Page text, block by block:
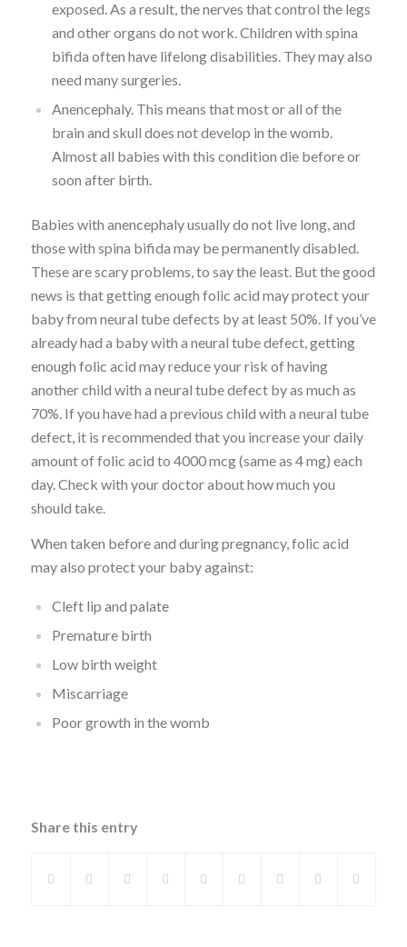
exposed. As a result, the nerves that control the legs
and other organs do not work. Children with spina
bifida often have lifelong disabilities. They may also
need many surgeries.
Anencephaly. This means that most or all of the
brain and skull does not develop in the womb.
Almost all babies with this condition die before or
soon after birth.
Babies with anencephaly usually do not live long, and
those with spina bifida may be permanently disabled.
These are scary problems, to say the least. But the good
news is that getting enough folic acid may protect your
baby from neural tube defects by at least 50%. If you’ve
already had a baby with a neural tube defect, getting
enough folic acid may reduce your risk of having
another child with a neural tube defect by as much as
70%. If you have had a previous child with a neural tube
defect, it is recommended that you increase your daily
amount of folic acid to 4000 mcg (same as 4 mg) each
day. Check with your doctor about how much you
should take.
When taken before and during pregnancy, folic acid
may also protect your baby against:
Cleft lip and palate
Premature birth
Low birth weight
Miscarriage
Poor growth in the womb
Share this entry